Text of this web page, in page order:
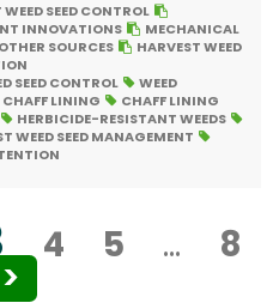
SEED CONTROL
INNOVATIONS
MECHANICAL
SOURCES
HARVEST WEED
SEED CONTROL
WEED
CHAFF LINING
CHAFF LINING
HERBICIDE-RESISTANT WEEDS
WEED SEED MANAGEMENT
4 5 … 8
>